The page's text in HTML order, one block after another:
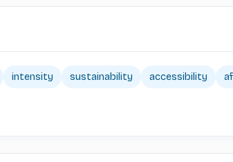
intensity sustainability accessibility